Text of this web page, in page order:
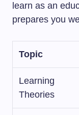
learn as an
prepares you
Topic
Learning
Theories